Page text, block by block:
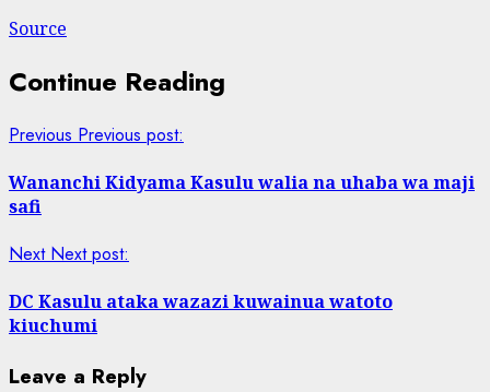
Source
Continue Reading
Previous Previous post:
Wananchi Kidyama Kasulu walia na uhaba wa maji
safi
Next Next post:
DC Kasulu ataka wazazi kuwainua watoto
kiuchumi
Leave a Reply